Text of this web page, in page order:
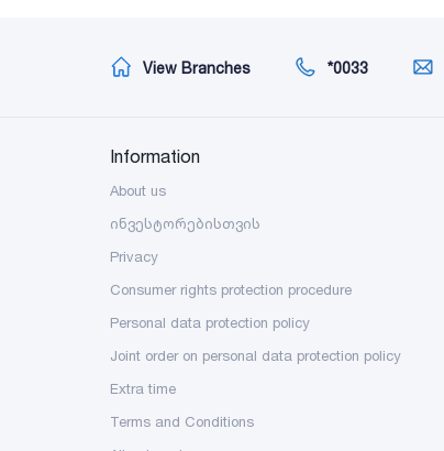
View Branches *0033
Information
About us
ინვესტორებისთვის
Privacy
Consumer rights protection procedure
Personal data protection policy
Joint order on personal data protection policy
Extra time
Terms and Conditions